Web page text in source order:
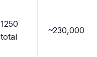
1250
total
~230,000